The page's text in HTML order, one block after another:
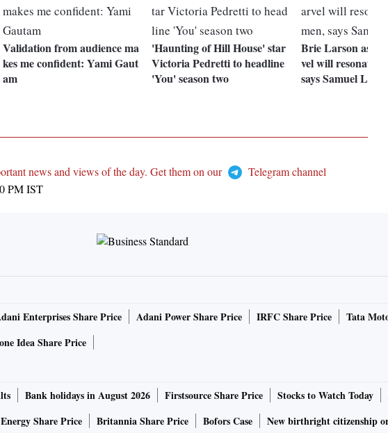
Validation from audience ma
kes me confident: Yami Gaut
am
'Haunting of Hill House' star
Victoria Pedretti to headline
'You' season two
Brie Larson as
vel will resonate
says Samuel L
news and views of the day. Get them on our
Telegram channel
PMIST
Enterprises Share Price Adani Power Share Price IRFC Share Price Tata
Idea Share Price
Bank holidays in August 2026 Firstsource Share Price Stocks to Watch Today
Share Price Britannia Share Price Bofors Case New birthright citizenship